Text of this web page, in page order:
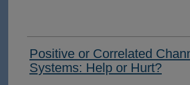
Positive or Correlated
Systems: Help or Hurt?